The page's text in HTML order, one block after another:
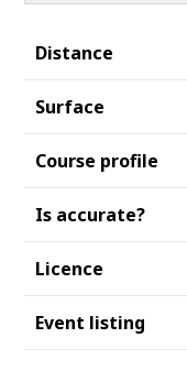
Distance
Surface
Course profile
Is accurate?
Licence
Event listing